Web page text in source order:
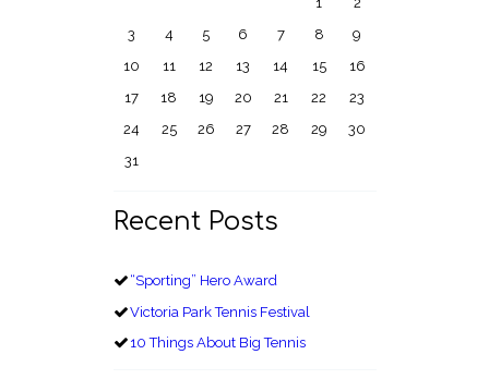
3
4 5 6 7 8
9
10
11 12 13 14 15
16
17
18 19 20 21 22
23
24
25 26 27 28 29
30
31
Recent Posts
“Sporting” Hero Award
Victoria Park Tennis Festival
10 Things About Big Tennis